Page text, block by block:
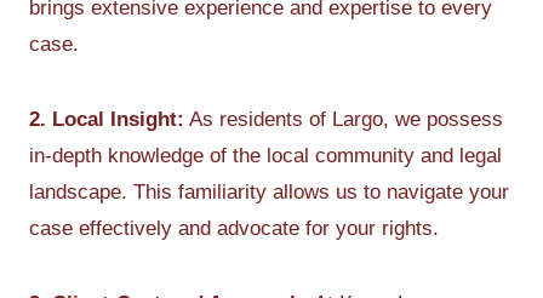
brings extensive experience and expertise to every
case.
2. Local Insight: As residents of Largo, we possess
in-depth knowledge of the local community and legal
landscape. This familiarity allows us to navigate your
case effectively and advocate for your rights.